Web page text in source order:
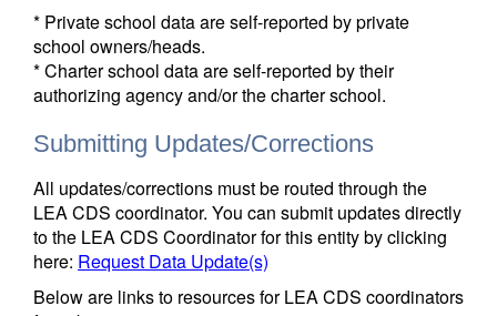
* Private school data are self-reported by private
school owners/heads.
* Charter school data are self-reported by their
authorizing agency and/or the charter school.
Submitting Updates/Corrections
All updates/corrections must be routed through the
LEA CDS coordinator. You can submit updates directly
to the LEA CDS Coordinator for this entity by clicking
here: Request Data Update(s)
Below are links to resources for LEA CDS coordinators